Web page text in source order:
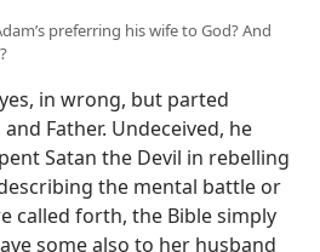
preferring his wife to God? And
in wrong, but parted
Father. Undeceived, he
Satan the Devil in rebelling
the mental battle or
called forth, the Bible simply
some also to her husband